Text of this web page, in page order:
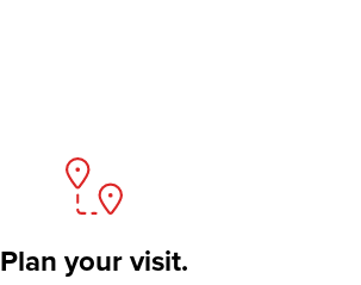
Plan your visit.